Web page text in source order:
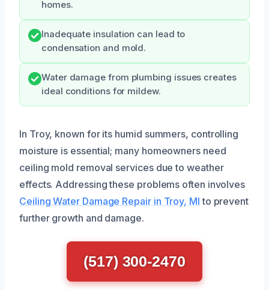
homes.
Inadequate insulation can lead to
condensation and mold.
Water damage from plumbing issues creates
ideal conditions for mildew.
In Troy, known for its humid summers, controlling
moisture is essential; many homeowners need
ceiling mold removal services due to weather
effects. Addressing these problems often involves
Ceiling Water Damage Repair in Troy, MI to prevent
further growth and damage.
(517) 300-2470